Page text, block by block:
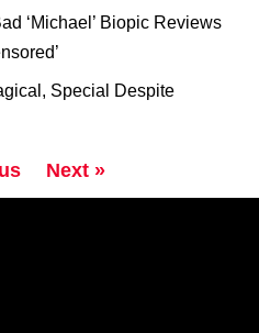
‘Michael’ Biopic Reviews
Special Despite
Next »